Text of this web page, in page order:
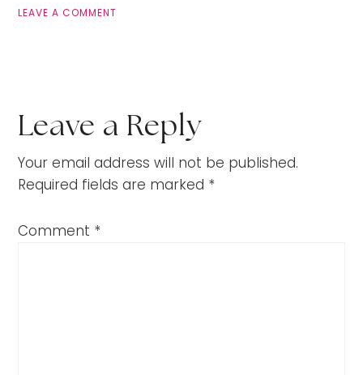
LEAVE A COMMENT
Leave a Reply
Your email address will not be published.
Required fields are marked *
Comment *